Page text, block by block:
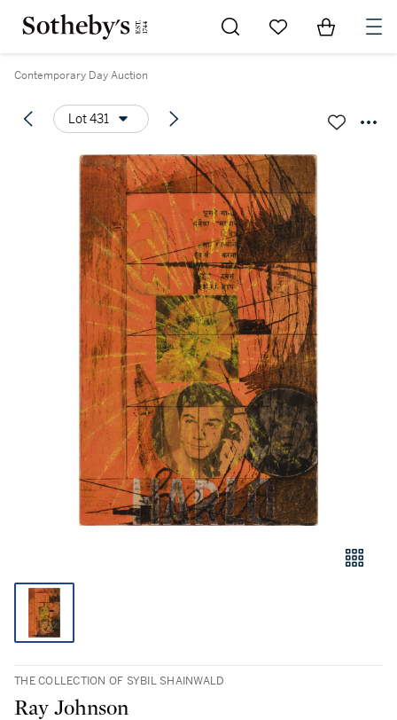
Go to My Favorites
Items in
Contemporary Day Auction
Lot 431
THE COLLECTION OF SYBIL SHAINWALD
Ray Johnson